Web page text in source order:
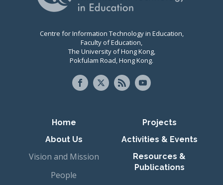
Centre for Information Technology in Education,
Faculty of Education,
The University of Hong Kong,
Pokfulam Road, Hong Kong.
Primary navigation
Home
About Us
Vision and Mission
People
Projects
Activities & Events
Resources &
Publications